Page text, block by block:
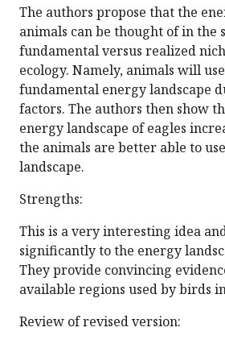
The authors propose that the
animals can be thought of in the
fundamental versus realized
ecology. Namely, animals will
fundamental energy landscape
factors. The authors then show
energy landscape of eagles
the animals are better able to
landscape.
Strengths:
This is a very interesting idea
significantly to the energy
They provide convincing
available regions used by birds
Review of revised version: